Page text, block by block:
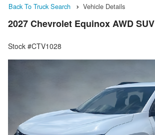
Back To Truck Search Vehicle Details
2027 Chevrolet Equinox AWD SUV
Stock #CTV1028